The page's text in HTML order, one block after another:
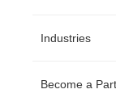
Industries
Become a